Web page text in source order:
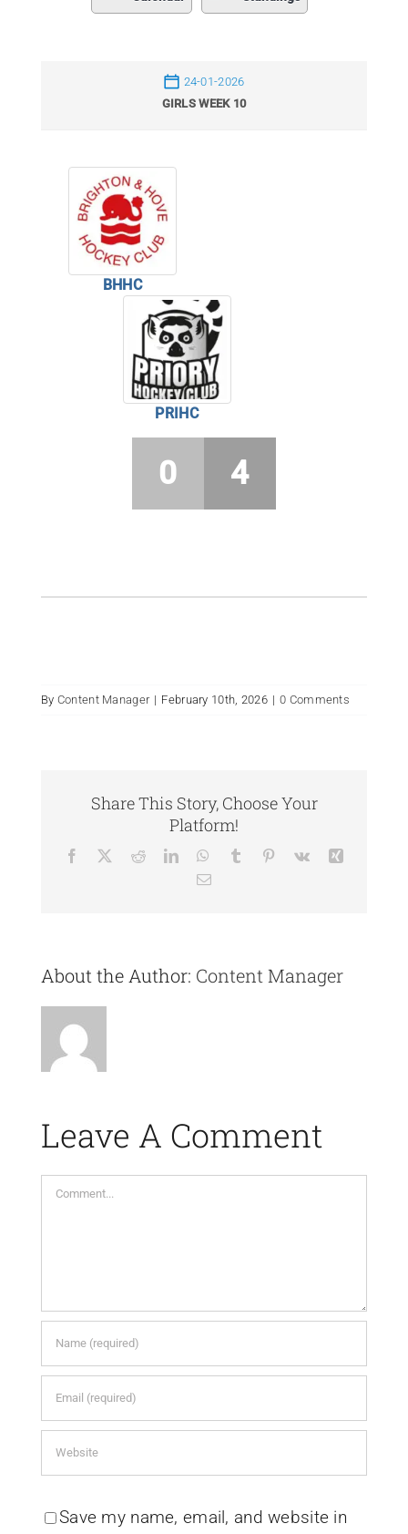
24-01-2026
GIRLS WEEK 10
BHHC
PRIHC
0 4
By Content Manager | February 10th, 2026 | 0 Comments
Share This Story, Choose Your
Platform!
Facebook RedditLinkedInWhatsApp
Tumblr Pinterest
Vk
Email
About the Author: Content Manager
Leave A Comment
Comment
Save my name, email, and website in